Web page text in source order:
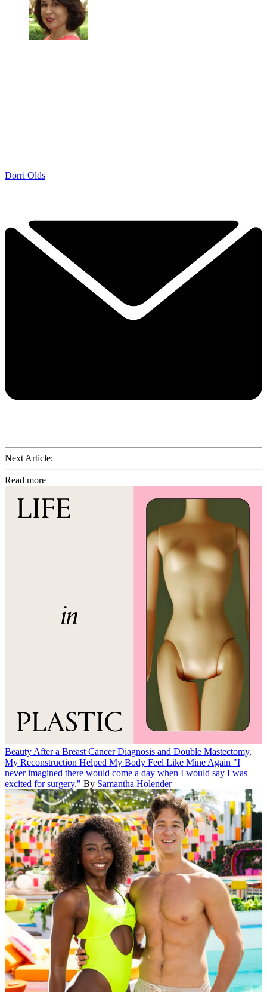
Dorri Olds
Next Article:
Read more
Beauty After a Breast Cancer Diagnosis and Double Mastectomy,
My Reconstruction Helped My Body Feel Like Mine Again "I
never imagined there would come a day when I would say I was
excited for surgery." By Samantha Holender